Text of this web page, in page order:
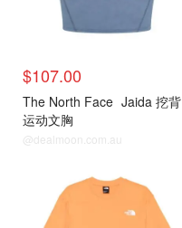
$107.00
The North Face Jaida 挖背
运动文胸
@dealmoon.com.au